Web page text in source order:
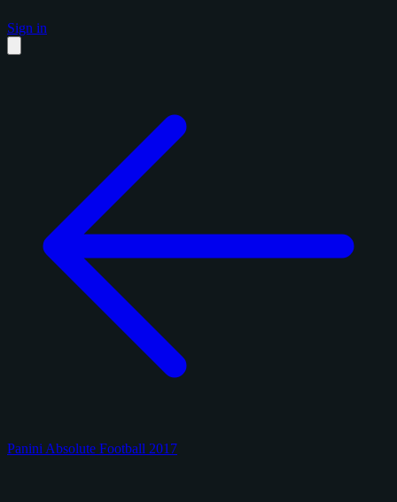
Sign in
Panini Absolute Football 2017